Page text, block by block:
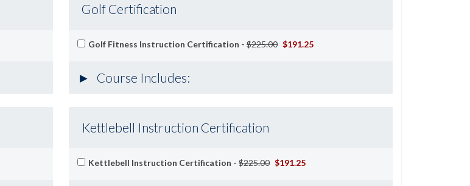
Golf Certification
Golf Fitness Instruction Certification -$225.00 $191.25
Course Includes:
Kettlebell Instruction Certification
Kettlebell Instruction Certification -$225.00 $191.25